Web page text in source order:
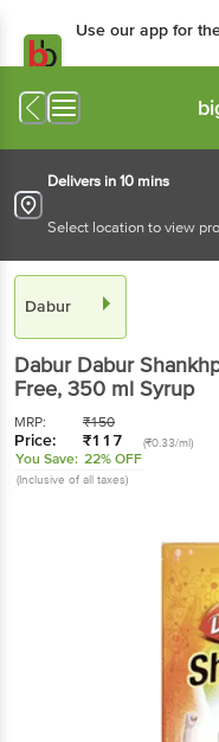
Use our app for
Delivers in 10 mins
Select location to view
Dabur
Dabur Dabur
Free, 350 ml Syrup
MRP: ₹150
Price: ₹117 (₹0.33/ml)
You Save: 22% OFF
(Inclusive of all taxes)